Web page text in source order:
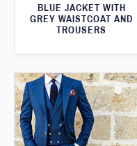
BLUE JACKET WITH
GREY WAISTCOAT AND
TROUSERS